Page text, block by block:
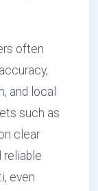
often
and local
such as
clear
reliable
even